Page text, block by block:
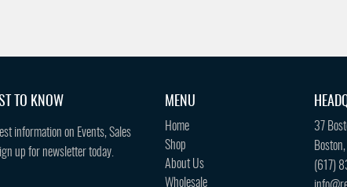
TO KNOW
information on Events, Sales
up for newsletter today.
MENU
Home
Shop
About Us
Wholesale
37
(617)